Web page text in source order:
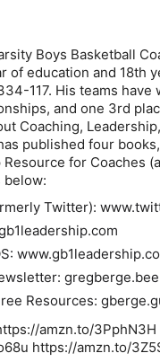
Boys Basketball
of education and 18th
117. His teams
and one 3rd
Coaching,
published four
for Coaches
below:
Twitter):
:
:
Resources:
amzn.to/
https://amzn.to/